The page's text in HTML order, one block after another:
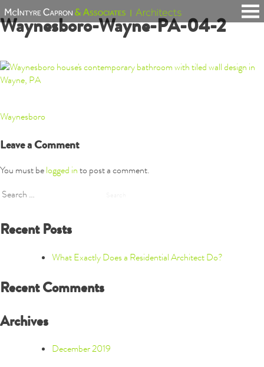
Skip
to
content
Waynesboro-Wayne-PA-04-2
Post
navigation
Waynesboro
Leave a Comment
You must belogged into post a comment.
Search
Recent Posts
What Exactly Does a Residential Architect Do?
Recent Comments
Archives
December 2019